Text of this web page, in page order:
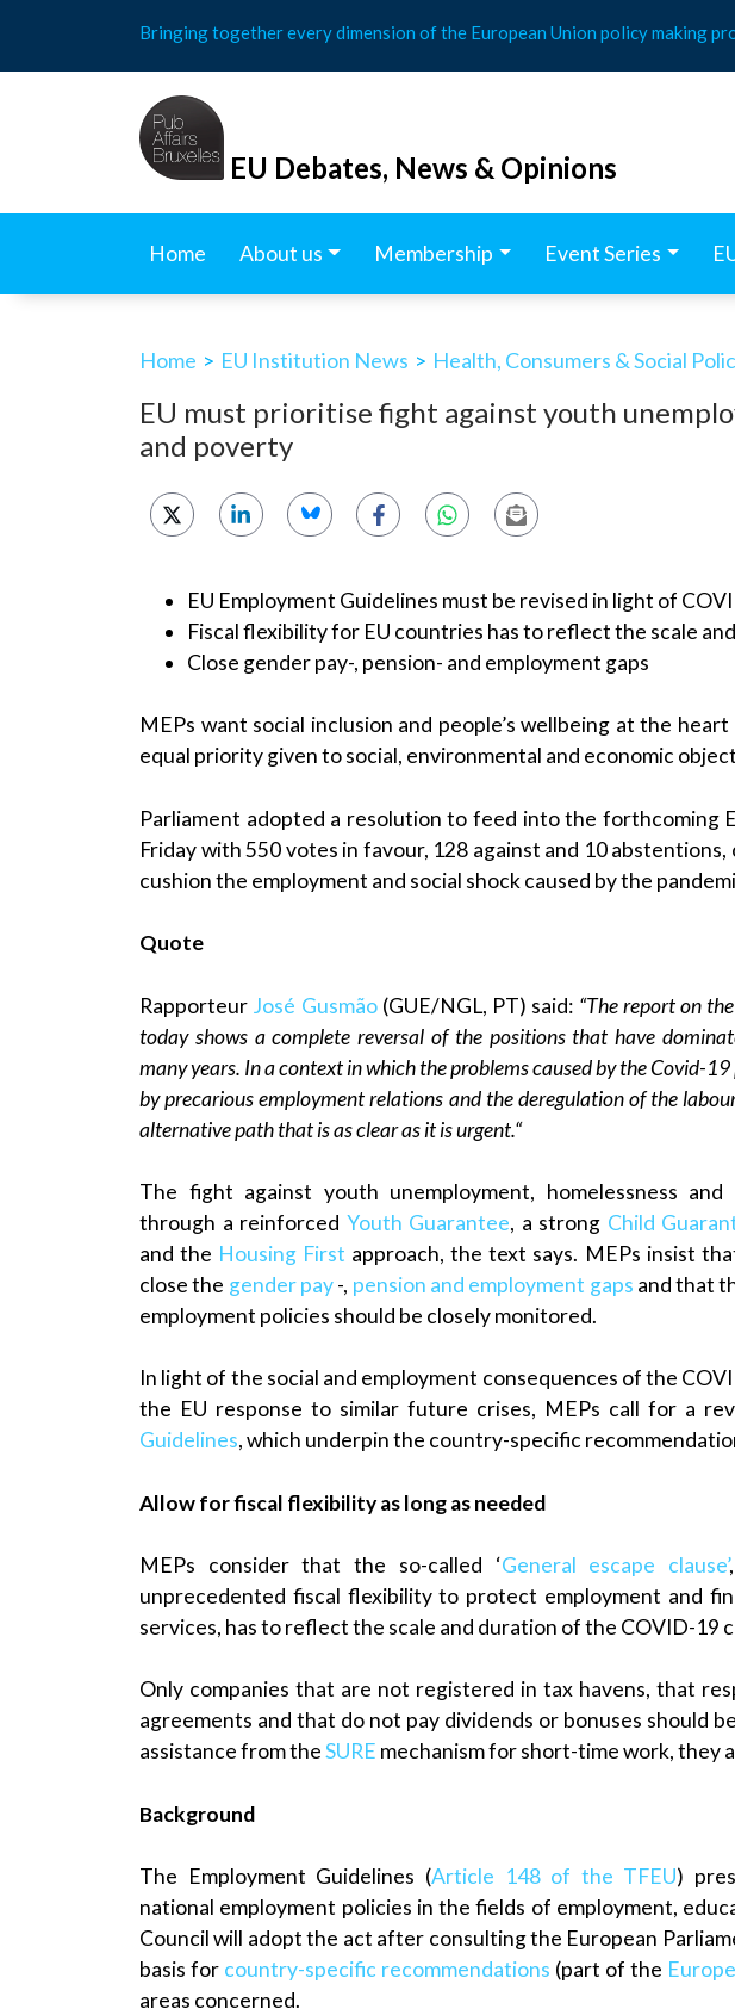
content
Bringing together every dimension of the European Union policy making
EU Debates, News & Opinions
Home About us Membership Event Series
Home > EU Institution News > Health, Consumers & Social
EU must prioritise fight against youth
and poverty
EU Employment Guidelines must be revised in light of
Fiscal flexibility for EU countries has to reflect the scale
Close gender pay-, pension- and employment gaps
MEPs want social inclusion and people’s wellbeing at the
equal priority given to social, environmental and economic
Parliament adopted a resolution to feed into the forthcoming
Friday with 550 votes in favour, 128 against and 10
cushion the employment and social shock caused by the
Quote
Rapporteur José Gusmão(GUE/NGL, PT) said: “The report on
today shows a complete reversal of the positions that have
many years. In a context in which the problems caused by the Covid-
by precarious employment relations and the deregulation of the
alternative path that is as clear as it is urgent.“
The fight against youth unemployment, homelessness
through a reinforced Youth Guarantee, a strong Child
and the Housing First approach, the text says. MEPs insist
close the gender pay-, pension and employment gaps and that
employment policies should be closely monitored.
In light of the social and employment consequences of the
the EU response to similar future crises, MEPs call for a
Guidelines, which underpin the country-specific
Allow for fiscal flexibility as long as needed
MEPs consider that the so-called ‘General escape clause’
unprecedented fiscal flexibility to protect employment and
services, has to reflect the scale and duration of the COVID-19
Only companies that are not registered in tax havens, that
agreements and that do not pay dividends or bonuses should
assistance from theSURE mechanism for short-time work, they
Background
The Employment Guidelines (Article 148 of the TFEU)
national employment policies in the fields of employment,
Council will adopt the act after consulting the European
basis for country-specific recommendations (part of the
areas concerned.